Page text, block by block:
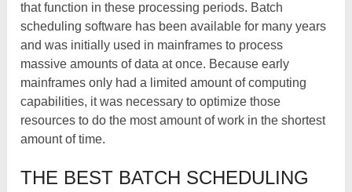
that function in these processing periods. Batch
scheduling software has been available for many years
and was initially used in mainframes to process
massive amounts of data at once. Because early
mainframes only had a limited amount of computing
capabilities, it was necessary to optimize those
resources to do the most amount of work in the shortest
amount of time.
THE BEST BATCH SCHEDULING